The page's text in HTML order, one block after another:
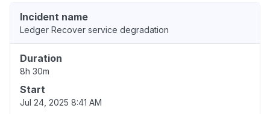
Incident name
Ledger Recover service degradation
Duration
8h 30m
Start
Jul 24, 2025 8:41 AM